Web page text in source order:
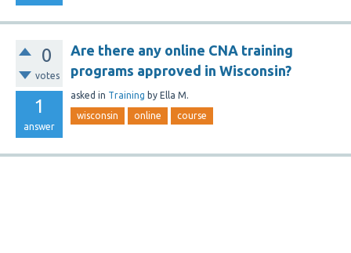
0
votes
1
answer
Are there any online CNA training
programs approved in Wisconsin?
asked in Training by Ella M.
wisconsin online course